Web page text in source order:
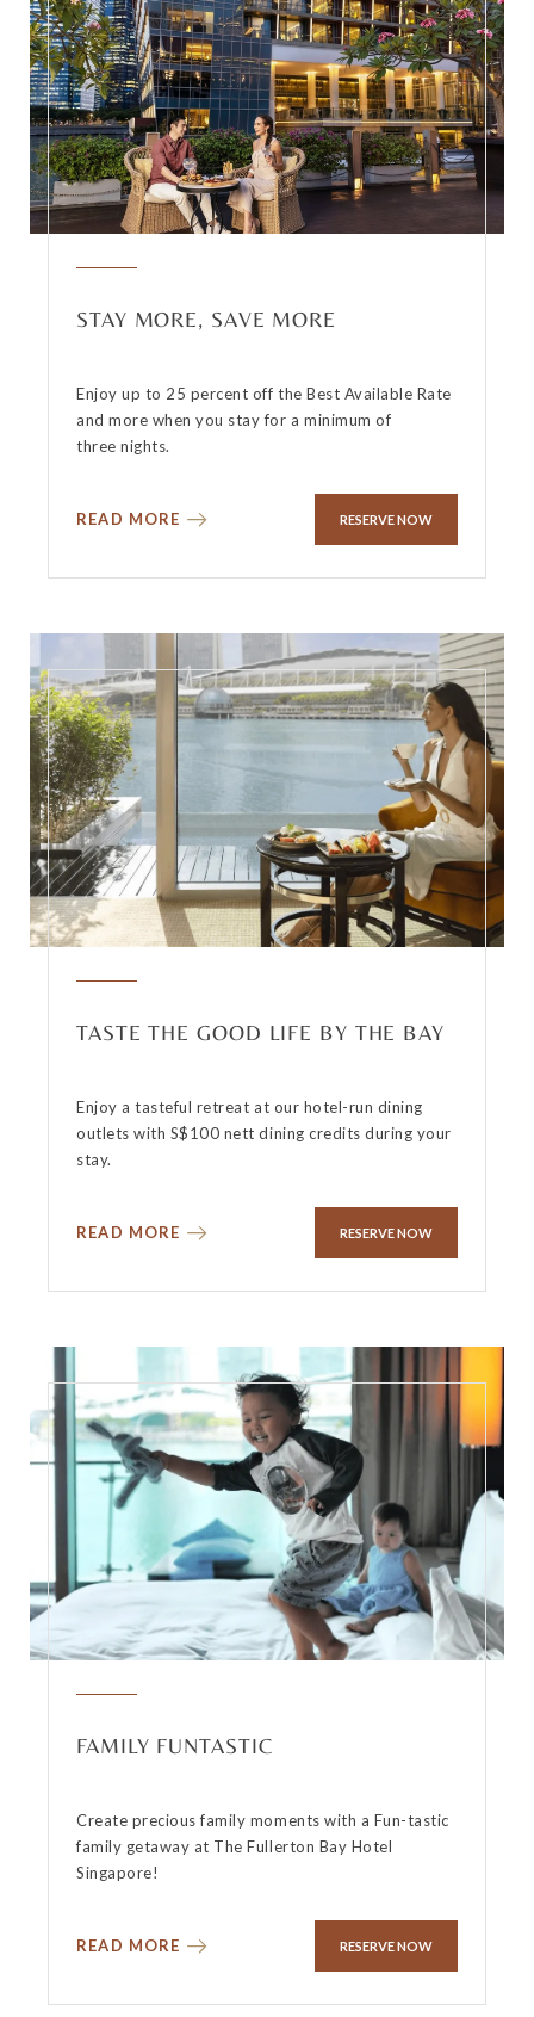
STAY MORE, SAVE MORE
Enjoy up to 25 percent off the Best Available Rate
and more when you stay for a minimum of
three nights.
READ MORE RESERVE NOW
TASTE THE GOOD LIFE BY THE BAY
Enjoy a tasteful retreat at our hotel-run dining
outlets with S$100 nett dining credits during your
stay.
READ MORE RESERVE NOW
FAMILY FUNTASTIC
Create precious family moments with a Fun-tastic
family getaway at The Fullerton Bay Hotel
Singapore!
READ MORE RESERVE NOW